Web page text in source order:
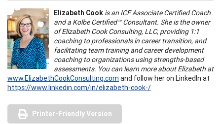
Elizabeth Cook is an ICF Associate Certified Coach
and a Kolbe Certified™ Consultant. She is the owner
of Elizabeth Cook Consulting, LLC, providing 1:1
coaching to professionals in career transition, and
facilitating team training and career development
coaching to organizations using strengths-based
assessments. You can learn more about Elizabeth at
www.ElizabethCookConsulting.com and follow her on LinkedIn at
https://www.linkedin.com/in/elizabeth-cook-/
Printer-Friendly Version